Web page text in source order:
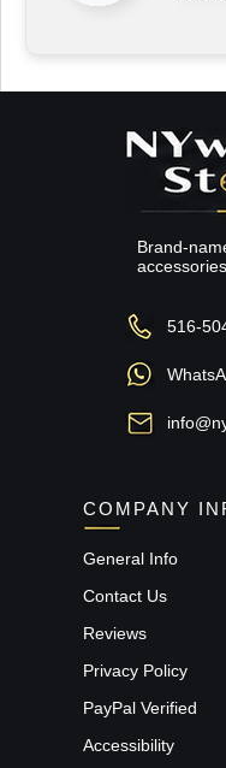
Brand-
516-
COMPANY
General Info
Contact Us
Reviews
Privacy Policy
PayPal Verified
Accessibility